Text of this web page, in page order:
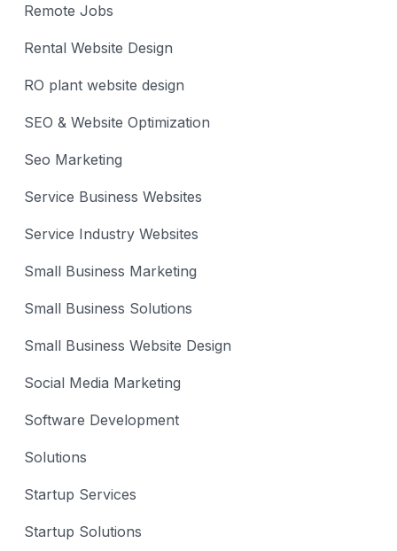
Remote Jobs
Rental Website Design
RO plant website design
SEO & Website Optimization
Seo Marketing
Service Business Websites
Service Industry Websites
Small Business Marketing
Small Business Solutions
Small Business Website Design
Social Media Marketing
Software Development
Solutions
Startup Services
Startup Solutions